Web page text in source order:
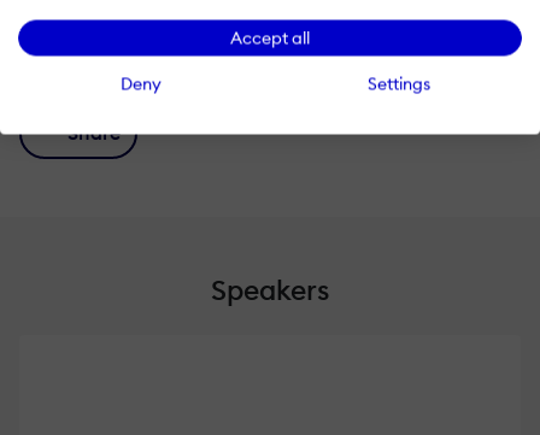
Accept all
Deny Settings
Recommend this read to your friends and
#shareknowledge!
Share
Speakers